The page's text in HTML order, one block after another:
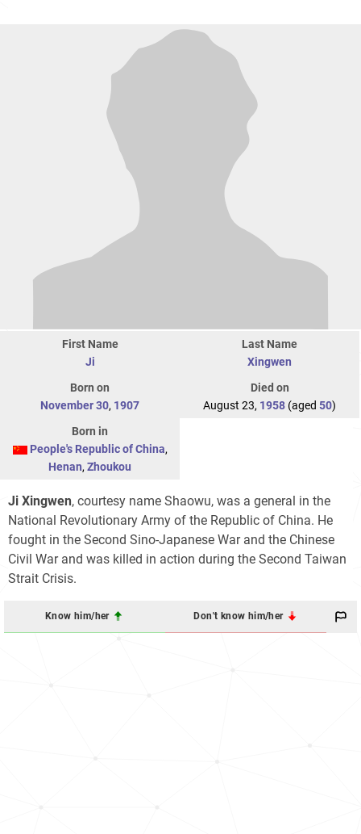
First Name
Ji
Last Name
Xingwen
Born on
November 30, 1907
Died on
August 23, 1958 (aged 50)
Born in
People's Republic of China,
Henan, Zhoukou
Ji Xingwen, courtesy name Shaowu, was a general in the
National Revolutionary Army of the Republic of China. He
fought in the Second Sino-Japanese War and the Chinese
Civil War and was killed in action during the Second Taiwan
Strait Crisis.
Know him/her Don't know him/her